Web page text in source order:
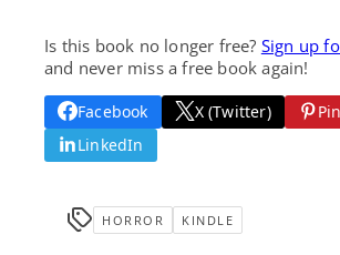
Is this book no longer free? Sign up
and never miss a free book again!
Facebook X (Twitter)
LinkedIn
HORROR KINDLE